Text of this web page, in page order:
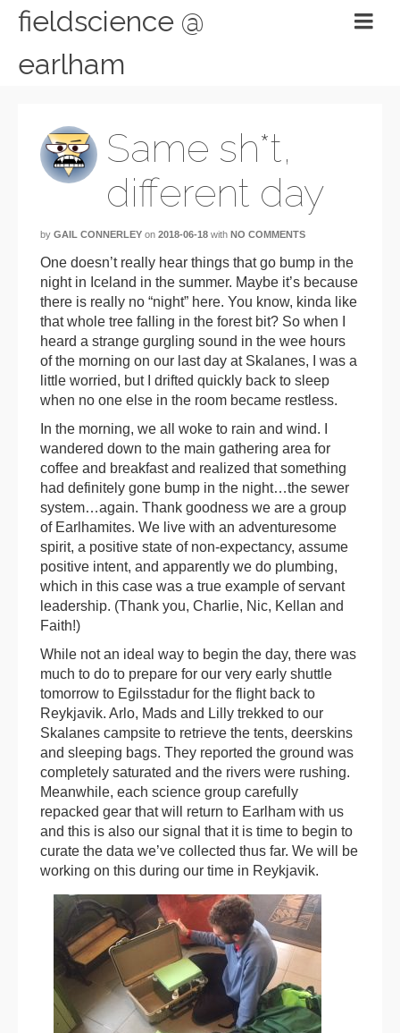
fieldscience @
earlham
Same sh*t,
different day
by GAIL CONNERLEY on 2018-06-18 with NO COMMENTS
One doesn’t really hear things that go bump in the
night in Iceland in the summer. Maybe it’s because
there is really no “night” here. You know, kinda like
that whole tree falling in the forest bit? So when I
heard a strange gurgling sound in the wee hours
of the morning on our last day at Skalanes, I was a
little worried, but I drifted quickly back to sleep
when no one else in the room became restless.
In the morning, we all woke to rain and wind. I
wandered down to the main gathering area for
coffee and breakfast and realized that something
had definitely gone bump in the night…the sewer
system…again. Thank goodness we are a group
of Earlhamites. We live with an adventuresome
spirit, a positive state of non-expectancy, assume
positive intent, and apparently we do plumbing,
which in this case was a true example of servant
leadership. (Thank you, Charlie, Nic, Kellan and
Faith!)
While not an ideal way to begin the day, there was
much to do to prepare for our very early shuttle
tomorrow to Egilsstadur for the flight back to
Reykjavik. Arlo, Mads and Lilly trekked to our
Skalanes campsite to retrieve the tents, deerskins
and sleeping bags. They reported the ground was
completely saturated and the rivers were rushing.
Meanwhile, each science group carefully
repacked gear that will return to Earlham with us
and this is also our signal that it is time to begin to
curate the data we’ve collected thus far. We will be
working on this during our time in Reykjavik.